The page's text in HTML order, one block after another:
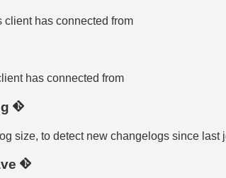
client has connected from
has connected from
size, to detect new changelogs since last